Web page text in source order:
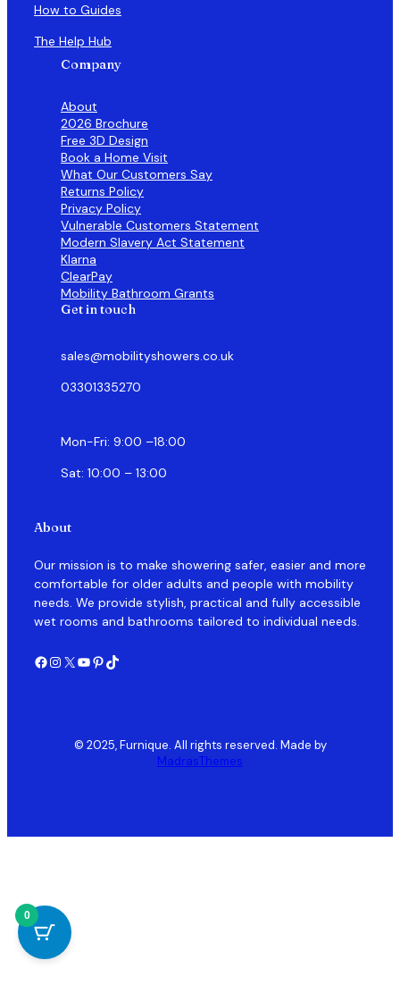
How to Guides
The Help Hub
Company
About
2026 Brochure
Free 3D Design
Book a Home Visit
What Our Customers Say
Returns Policy
Privacy Policy
Vulnerable Customers Statement
Modern Slavery Act Statement
Klarna
ClearPay
Mobility Bathroom Grants
Get in touch
sales@mobilityshowers.co.uk
03301335270
Mon-Fri: 9:00 –18:00
Sat: 10:00 – 13:00
About
Our mission is to make showering safer, easier and more
comfortable for older adults and people with mobility
needs. We provide stylish, practical and fully accessible
wet rooms and bathrooms tailored to individual needs.
Facebook Instagram X YouTube Pinterest TikTok
© 2025, Furnique. All rights reserved. Made by
MadrasThemes
0